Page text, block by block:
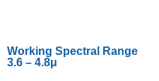
Working Spectral Range
3.6 – 4.8μ